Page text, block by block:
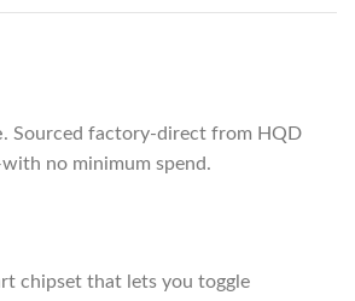
. Sourced factory-direct from HQD
no minimum spend.
chipset that lets you toggle